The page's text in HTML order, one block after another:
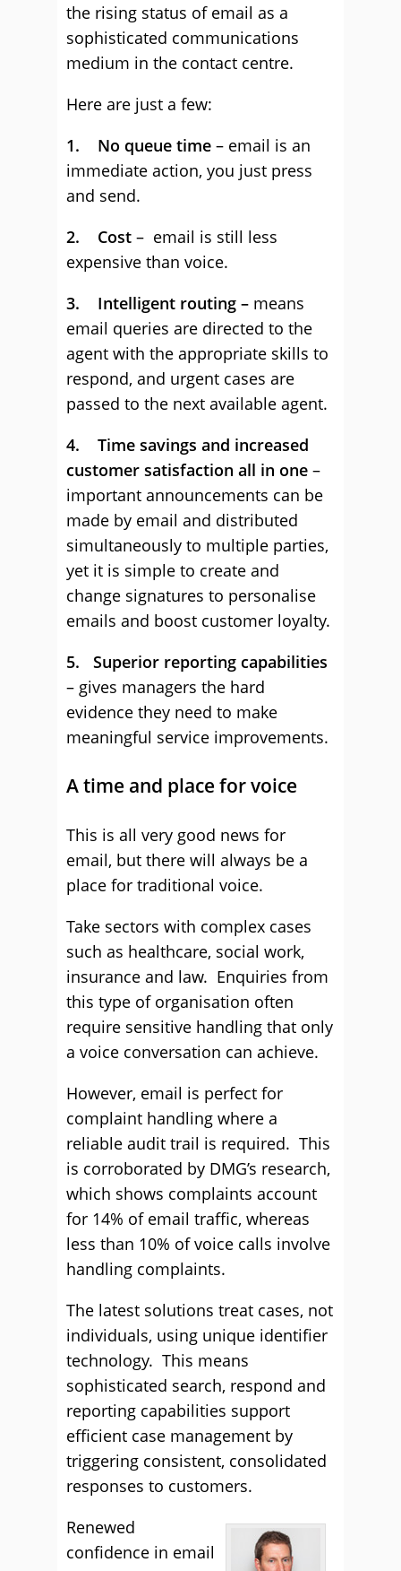
the rising status of email as a
sophisticated communications
medium in the contact centre.
Here are just a few:
1. No queue time – email is an
immediate action, you just press
and send.
2. Cost – email is still less
expensive than voice.
3. Intelligent routing – means
email queries are directed to the
agent with the appropriate skills to
respond, and urgent cases are
passed to the next available agent.
4. Time savings and increased
customer satisfaction all in one –
important announcements can be
made by email and distributed
simultaneously to multiple parties,
yet it is simple to create and
change signatures to personalise
emails and boost customer loyalty.
5. Superior reporting capabilities
– gives managers the hard
evidence they need to make
meaningful service improvements.
A time and place for voice
This is all very good news for
email, but there will always be a
place for traditional voice.
Take sectors with complex cases
such as healthcare, social work,
insurance and law. Enquiries from
this type of organisation often
require sensitive handling that only
a voice conversation can achieve.
However, email is perfect for
complaint handling where a
reliable audit trail is required. This
is corroborated by DMG’s research,
which shows complaints account
for 14% of email traffic, whereas
less than 10% of voice calls involve
handling complaints.
The latest solutions treat cases, not
individuals, using unique identifier
technology. This means
sophisticated search, respond and
reporting capabilities support
efficient case management by
triggering consistent, consolidated
responses to customers.
Renewed
confidence in email